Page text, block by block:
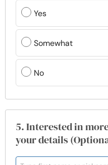
Yes
Somewhat
No
5. Interested in
your details